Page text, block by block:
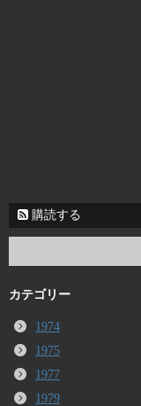
購読する
カテゴリー
1974
1975
1977
1979